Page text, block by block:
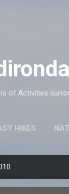
of Activities
HIKES